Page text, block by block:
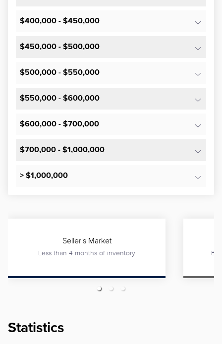
$400,000 - $450,000
$450,000 - $500,000
$500,000 - $550,000
$550,000 - $600,000
$600,000 - $700,000
$700,000 - $1,000,000
> $1,000,000
Seller's Market
Less than 4 months of inventory
Statistics